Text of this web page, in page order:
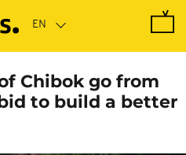
Chibok go from
to build a better